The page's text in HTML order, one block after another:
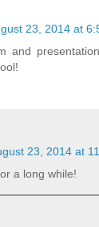
23, 2014 at
and
23, 2014 at
a long while!